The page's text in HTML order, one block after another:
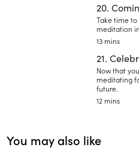
20.
Take time
meditation
13 mins
21.
Now that
meditating
future.
12 mins
You may also like